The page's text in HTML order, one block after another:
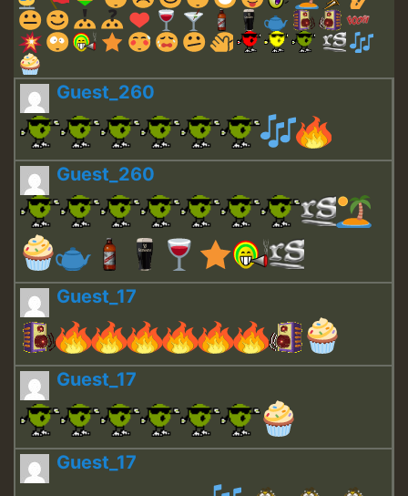
Guest_260
Guest_260
Guest_17
Guest_17
Guest_17